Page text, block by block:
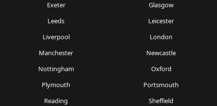
Exeter
Glasgow
Leeds
Leicester
Liverpool
London
Manchester
Newcastle
Nottingham
Oxford
Plymouth
Portsmouth
Reading
Sheffield